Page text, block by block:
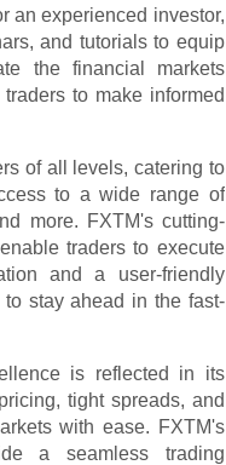
an experienced investor,
and tutorials to equip
the financial markets
to make informed
of all levels, catering to
to a wide range of
more. FXTM's cutting-
traders to execute
and a user-friendly
stay ahead in the fast-
is reflected in its
tight spreads, and
with ease. FXTM's
a seamless trading